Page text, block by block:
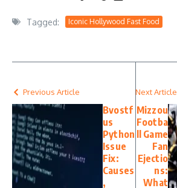
Tagged: Iconic Hollywood Fast Food
Previous Article
Bvostf
us
Python
Issue
Fix:
Causes
,
Next Article
Mizzou
Footba
ll Game
Fan
Ejectio
ns:
What